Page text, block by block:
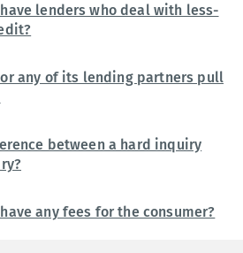
lenders who deal with less-
or any of its lending partners pull
between a hard inquiry
any fees for the consumer?